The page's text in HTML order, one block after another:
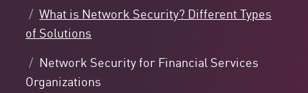
What is Network Security? Different Types
of Solutions
Network Security for Financial Services
Organizations